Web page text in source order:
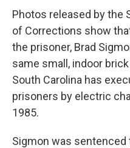
Photos released by the
of Corrections show
the prisoner, Brad
same small, indoor
South Carolina has
prisoners by electric
1985.
Sigmon was sentenced